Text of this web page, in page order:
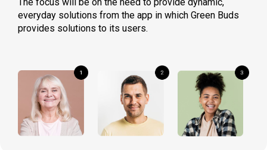
everyday solutions from the app in which Green Buds
provides solutions to its users.